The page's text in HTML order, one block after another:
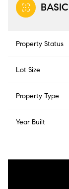
Property Status
Lot Size
Property Type
Year Built